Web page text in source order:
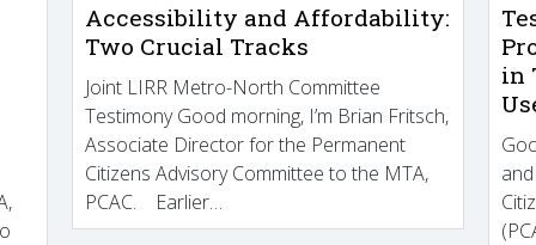
Accessibility and Affordability:
Two Crucial Tracks
Joint LIRR Metro-North Committee
Testimony Good morning, I’m Brian Fritsch,
Associate Director for the Permanent
Citizens Advisory Committee to the MTA,
PCAC. Earlier…
in